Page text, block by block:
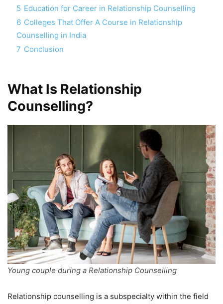
5 Education for Career in Relationship Counselling
6 Colleges That Offer A Course in Relationship
Counselling in India
7 Conclusion
What Is Relationship
Counselling?
Young couple during a Relationship Counselling
Relationship counselling is a subspecialty within the field